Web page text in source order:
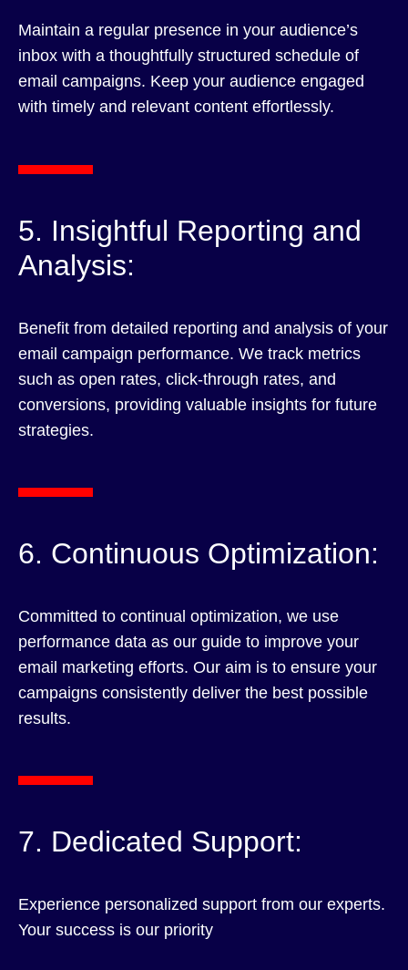
Maintain a regular presence in your audience’s
inbox with a thoughtfully structured schedule of
email campaigns. Keep your audience engaged
with timely and relevant content effortlessly.
5. Insightful Reporting and
Analysis:
Benefit from detailed reporting and analysis of your
email campaign performance. We track metrics
such as open rates, click-through rates, and
conversions, providing valuable insights for future
strategies.
6. Continuous Optimization:
Committed to continual optimization, we use
performance data as our guide to improve your
email marketing efforts. Our aim is to ensure your
campaigns consistently deliver the best possible
results.
7. Dedicated Support:
Experience personalized support from our experts.
Your success is our priority